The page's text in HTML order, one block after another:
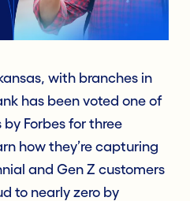
with branches in
has been voted one of
by Forbes for three
how they’re capturing
and Gen Z customers
to nearly zero by